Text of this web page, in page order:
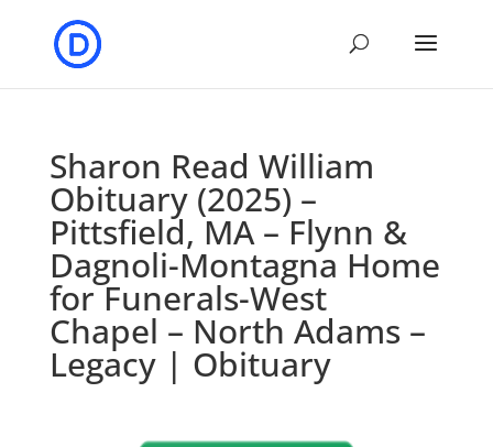
Sharon Read William
Obituary (2025) –
Pittsfield, MA – Flynn &
Dagnoli-Montagna Home
for Funerals-West
Chapel – North Adams –
Legacy | Obituary